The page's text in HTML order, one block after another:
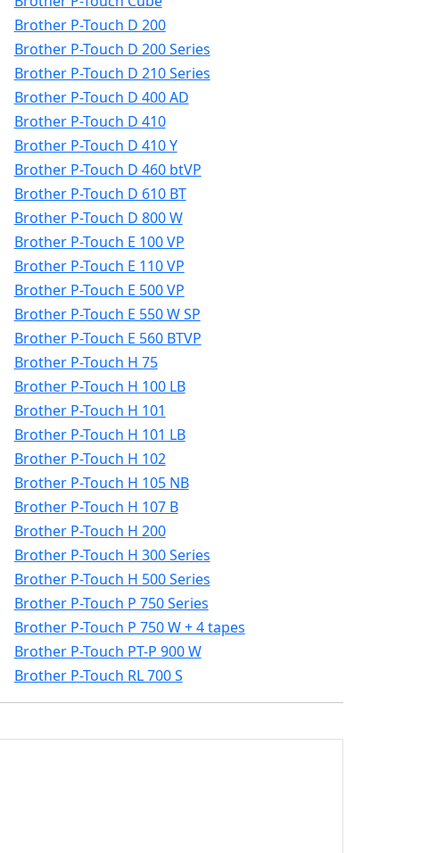
Brother P-Touch D 200
Brother P-Touch D 200 Series
Brother P-Touch D 210 Series
Brother P-Touch D 400 AD
Brother P-Touch D 410
Brother P-Touch D 410 Y
Brother P-Touch D 460 btVP
Brother P-Touch D 610 BT
Brother P-Touch D 800 W
Brother P-Touch E 100 VP
Brother P-Touch E 110 VP
Brother P-Touch E 500 VP
Brother P-Touch E 550 W SP
Brother P-Touch E 560 BTVP
Brother P-Touch H 75
Brother P-Touch H 100 LB
Brother P-Touch H 101
Brother P-Touch H 101 LB
Brother P-Touch H 102
Brother P-Touch H 105 NB
Brother P-Touch H 107 B
Brother P-Touch H 200
Brother P-Touch H 300 Series
Brother P-Touch H 500 Series
Brother P-Touch P 750 Series
Brother P-Touch P 750 W + 4 tapes
Brother P-Touch PT-P 900 W
Brother P-Touch RL 700 S